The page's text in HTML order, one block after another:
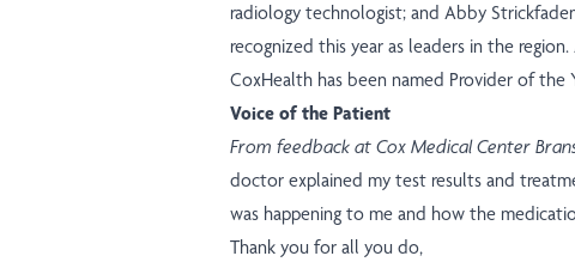
radiology technologist; and Abby
recognized this year as leaders in the
CoxHealth has been named Provider of the
Voice of the Patient
From feedback at Cox Medical Center
doctor explained my test results and
was happening to me and how the
Thank you for all you do,